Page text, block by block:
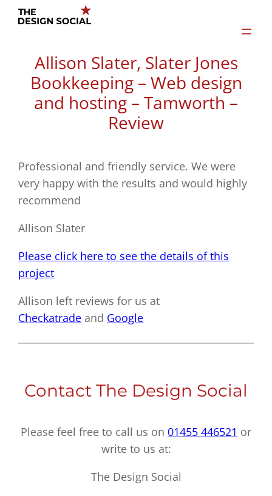
Skip
Allison Slater, Slater Jones
Bookkeeping – Web design
and hosting – Tamworth –
Review
Professional and friendly service. We were
very happy with the results and would highly
recommend
Allison Slater
Please click here to see the details of this
project
Allison left reviews for us at
Checkatrade and Google
Contact The Design Social
Please feel free to call us on 01455 446521 or
write to us at:
The Design Social